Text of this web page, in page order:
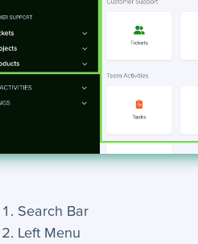
Search Bar
Left Menu